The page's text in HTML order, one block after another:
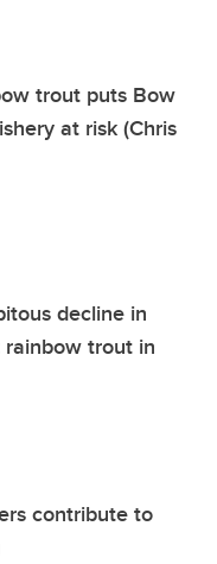
trout puts Bow
at risk (Chris
decline in
trout in
contribute to